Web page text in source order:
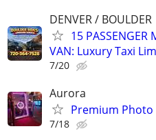
DENVER / BOULDER
15 PASSENGER
VAN: Luxury Taxi
7/20
Aurora
Premium
7/18